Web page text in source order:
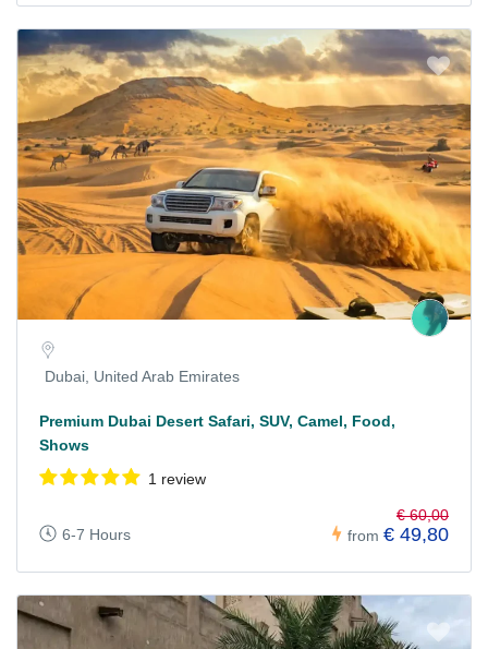
Dubai, United Arab Emirates
Premium Dubai Desert Safari, SUV, Camel, Food,
Shows
1 review
6-7 Hours from
€ 60,00
€ 49,80